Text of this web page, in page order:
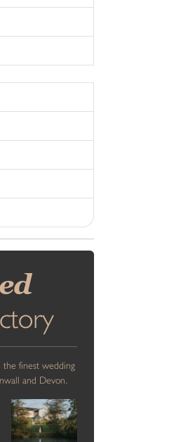
finest wedding
and Devon.